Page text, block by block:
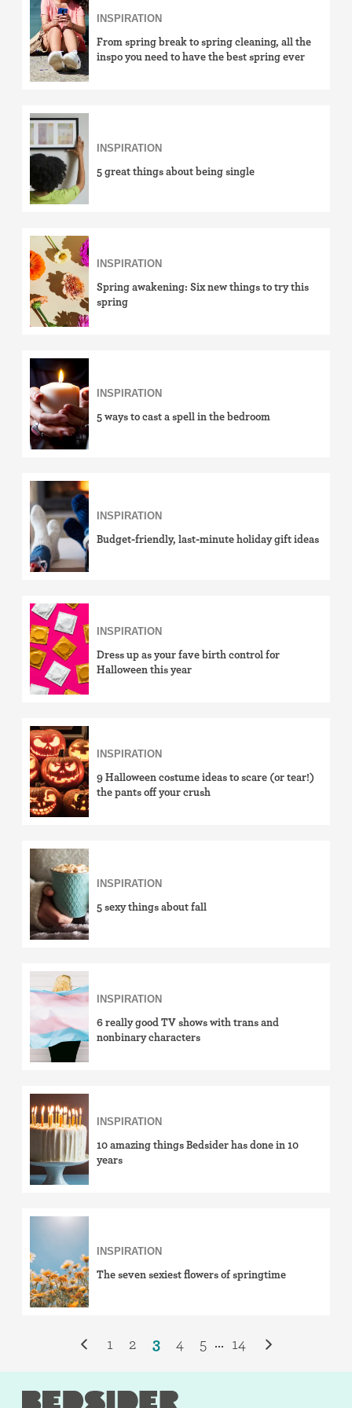
INSPIRATION
From spring break to spring cleaning, all the
inspo you need to have the best spring ever
INSPIRATION
5 great things about being single
INSPIRATION
Spring awakening: Six new things to try this
spring
INSPIRATION
5 ways to cast a spell in the bedroom
INSPIRATION
Budget-friendly, last-minute holiday gift ideas
INSPIRATION
Dress up as your fave birth control for
Halloween this year
INSPIRATION
9 Halloween costume ideas to scare (or tear!)
the pants off your crush
INSPIRATION
5 sexy things about fall
INSPIRATION
6 really good TV shows with trans and
nonbinary characters
INSPIRATION
10 amazing things Bedsider has done in 10
years
INSPIRATION
The seven sexiest flowers of springtime
1 2 3 4 5 ... 14